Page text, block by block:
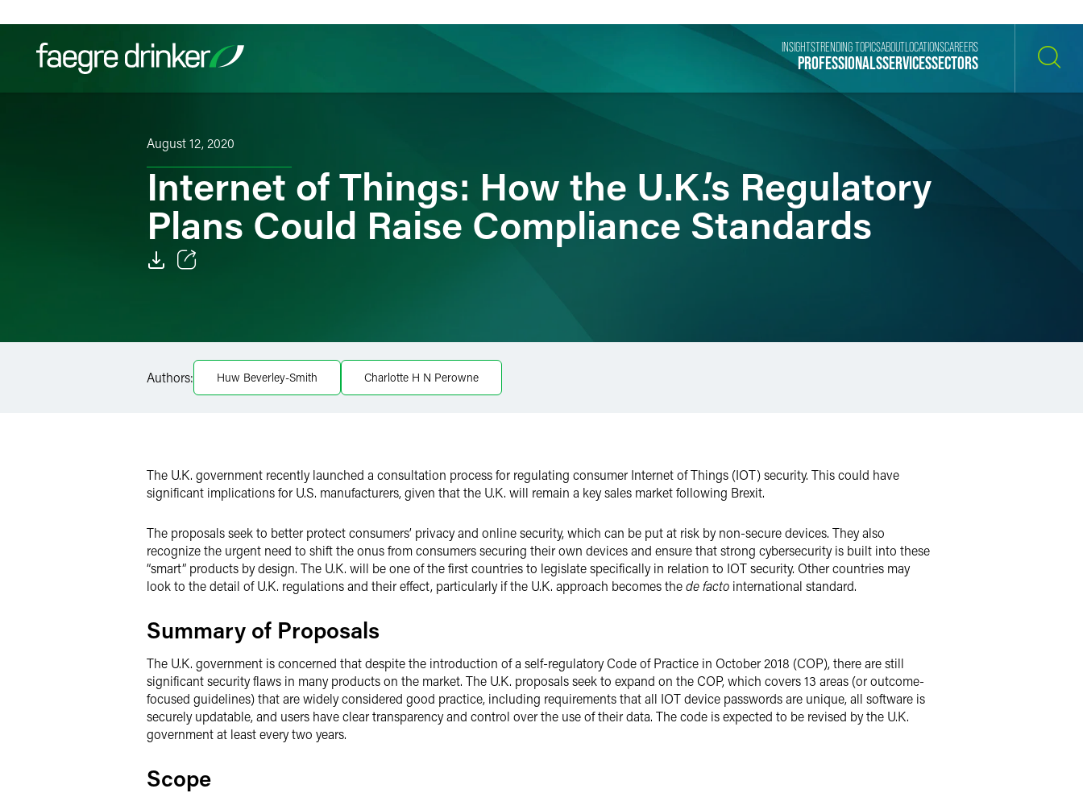
Filter your search:
PROFESSIONALSSERVICESSECTORS
INSIGHTSTRENDING TOPICSABOUT LOCATIONSCAREERS
August 12, 2020
Internet of Things: How the U.K.’s Regulatory
Plans Could Raise Compliance Standards
Twitter
Authors: Huw Beverley-Smith Charlotte H N Perowne
The U.K. government recently launched a consultation process for regulating consumer Internet of Things (IOT) security. This could have
significant implications for U.S. manufacturers, given that the U.K. will remain a key sales market following Brexit.
The proposals seek to better protect consumers’ privacy and online security, which can be put at risk by non-secure devices. They also
recognize the urgent need to shift the onus from consumers securing their own devices and ensure that strong cybersecurity is built into these
“smart” products by design. The U.K. will be one of the first countries to legislate specifically in relation to IOT security. Other countries may
look to the detail of U.K. regulations and their effect, particularly if the U.K. approach becomes thede facto international standard.
Summary of Proposals
The U.K. government is concerned that despite the introduction of a self-regulatory Code of Practice in October 2018 (COP), there are still
significant security flaws in many products on the market. The U.K. proposals seek to expand on the COP, which covers 13 areas (or outcome-
focused guidelines) that are widely considered good practice, including requirements that all IOT device passwords are unique, all software is
securely updatable, and users have clear transparency and control over the use of their data. The code is expected to be revised by the U.K.
government at least every two years.
Scope